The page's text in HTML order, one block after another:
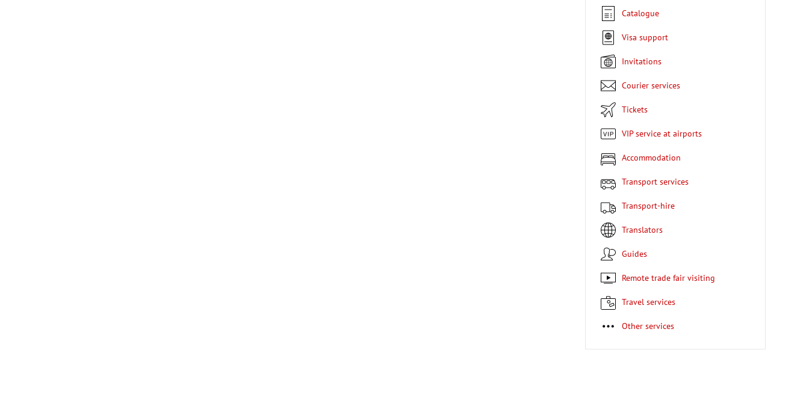
Catalogue
Visa support
Invitations
Courier services
Tickets
VIP service at airports
Accommodation
Transport services
Transport-hire
Translators
Guides
Remote trade fair visiting
Travel services
Other services